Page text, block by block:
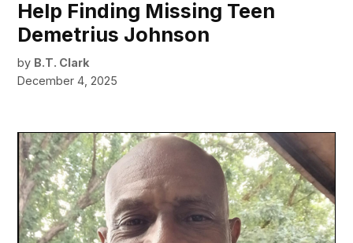
Help Finding Missing Teen
Demetrius Johnson
by B.T. Clark
December 4, 2025